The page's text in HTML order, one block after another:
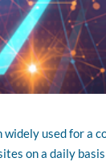
used for a
on a daily